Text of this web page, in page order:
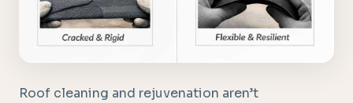
Roof cleaning and rejuvenation aren’t